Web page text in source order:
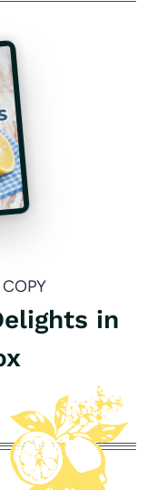
COPY
in